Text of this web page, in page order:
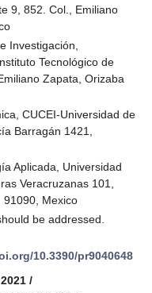
9, 852. Col., Emiliano
Investigación,
Tecnológico de
Zapata, Orizaba
CUCEI-Universidad de
Barragán 1421,
Aplicada, Universidad
Veracruzanas 101,
91090, Mexico
be addressed.
10.3390/pr9040648
/